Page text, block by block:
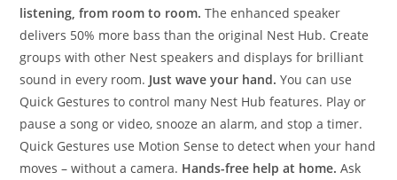
listening, from room to room. The enhanced speaker
delivers 50% more bass than the original Nest Hub. Create
groups with other Nest speakers and displays for brilliant
sound in every room. Just wave your hand. You can use
Quick Gestures to control many Nest Hub features. Play or
pause a song or video, snooze an alarm, and stop a timer.
Quick Gestures use Motion Sense to detect when your hand
moves – without a camera. Hands-free help at home. Ask